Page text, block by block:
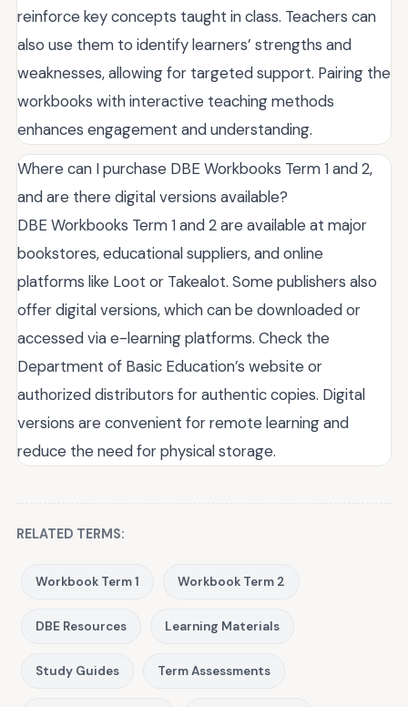
reinforce key concepts taught in class. Teachers can
also use them to identify learners’ strengths and
weaknesses, allowing for targeted support. Pairing the
workbooks with interactive teaching methods
enhances engagement and understanding.
Where can I purchase DBE Workbooks Term 1 and 2,
and are there digital versions available?
DBE Workbooks Term 1 and 2 are available at major
bookstores, educational suppliers, and online
platforms like Loot or Takealot. Some publishers also
offer digital versions, which can be downloaded or
accessed via e-learning platforms. Check the
Department of Basic Education’s website or
authorized distributors for authentic copies. Digital
versions are convenient for remote learning and
reduce the need for physical storage.
RELATED TERMS:
Workbook Term 1 Workbook Term 2
DBE Resources Learning Materials
Study Guides Term Assessments